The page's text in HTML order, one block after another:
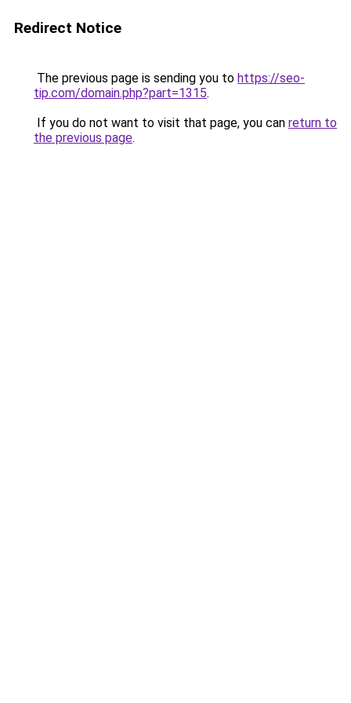
Redirect Notice
The previous page is sending you to https://seo-
tip.com/domain.php?part=1315.
If you do not want to visit that page, you can return to
the previous page.